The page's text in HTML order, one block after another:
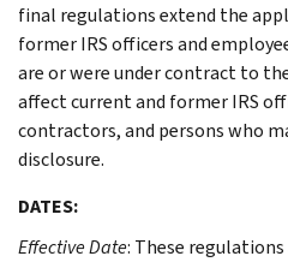
final regulations extend the
former IRS officers and
are or were under contract to
affect current and former IRS
contractors, and persons who
disclosure.
DATES:
Effective Date: These